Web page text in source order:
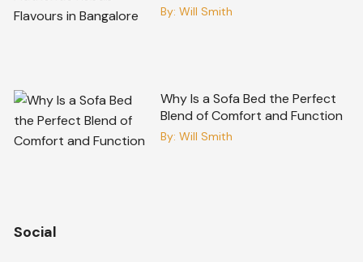
By: Will Smith
Why Is a Sofa Bed the Perfect
Blend of Comfort and Function
By: Will Smith
Social